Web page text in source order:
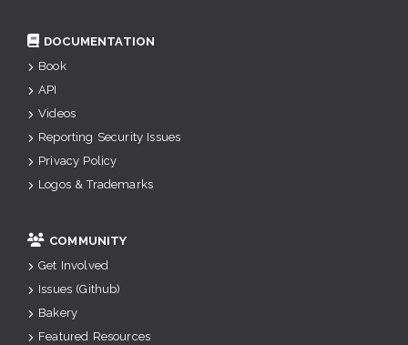
DOCUMENTATION
Book
API
Videos
Reporting Security Issues
Privacy Policy
Logos & Trademarks
COMMUNITY
Get Involved
Issues (Github)
Bakery
Featured Resources